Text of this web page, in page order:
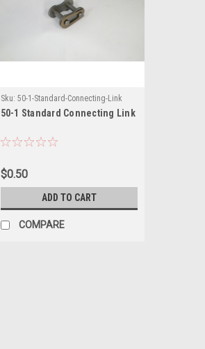
Sku: 50-1-Standard-Connecting-Link
50-1 Standard Connecting Link
$0.50
ADD TO CART
COMPARE